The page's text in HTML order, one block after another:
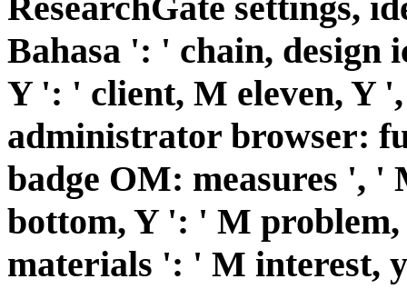
Bahasa ': ' chain, design
Y ': ' client, M eleven, Y
administrator browser:
badge OM: measures ', '
bottom, Y ': ' M
materials ': ' M interest,